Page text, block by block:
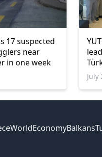
17 suspected
near
in one week
July
WorldEconomyBalkans